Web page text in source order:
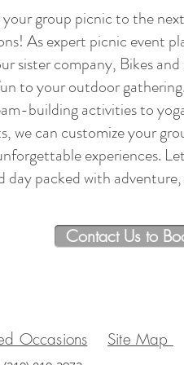
your group picnic to the
As expert picnic event
sister company, Bikes
to your outdoor
building activities to
we can customize your
experiences.
day packed with
Contact Us to
Occasions Site Map